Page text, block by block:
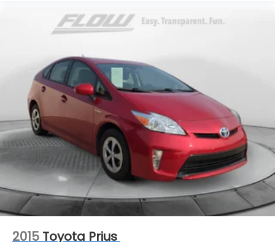
2015 Toyota Prius